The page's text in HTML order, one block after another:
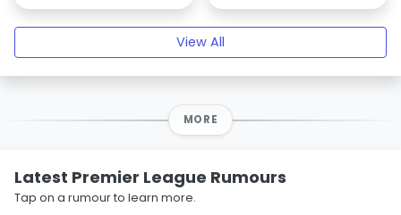
View All
MORE
Latest Premier League Rumours
Tap on a rumour to learn more.